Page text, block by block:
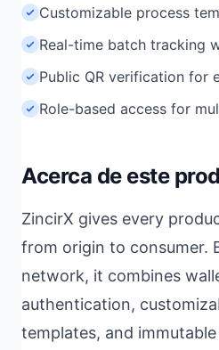
Customizable process
Real-time batch tracking
Public QR verification for
Role-based access for
Acerca de este
ZincirX gives every
from origin to consumer.
network, it combines
authentication,
templates, and